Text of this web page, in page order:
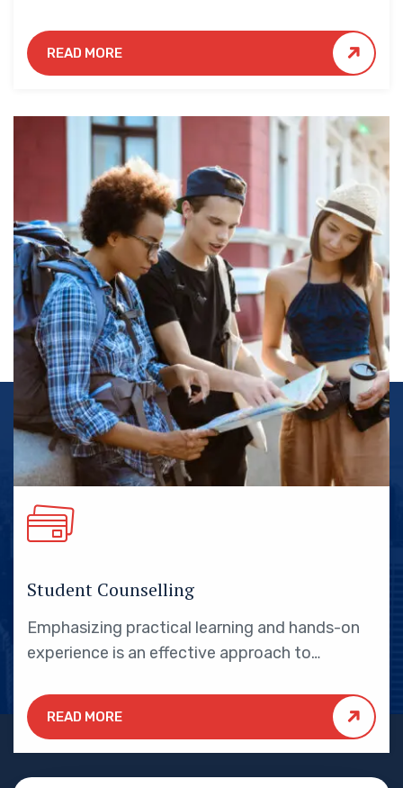
students.
READ MORE
Student Counselling
Emphasizing practical learning and hands-on
experience is an effective approach to
students.
READ MORE